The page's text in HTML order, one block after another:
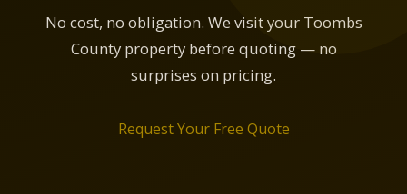
No cost, no obligation. We visit your Toombs
County property before quoting — no
surprises on pricing.
Request Your Free Quote